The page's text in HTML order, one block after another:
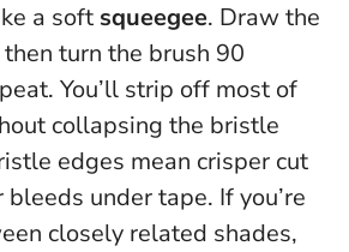
a soft squeegee. Draw the
turn the brush 90
You’ll strip off most of
collapsing the bristle
edges mean crisper cut
under tape. If you’re
closely related shades,